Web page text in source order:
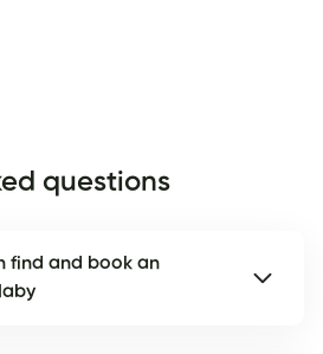
questions
find and book an